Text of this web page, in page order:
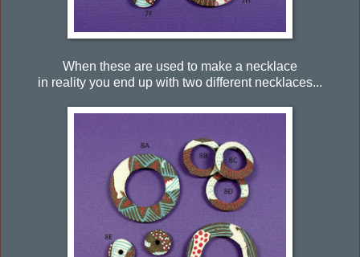
When these are used to make a necklace
in reality you end up with two different necklaces...